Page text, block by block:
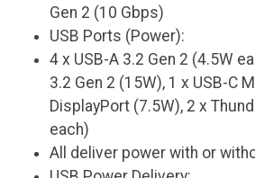
Gen 2 (10 Gbps)
USB Ports (Power):
4 x USB-A 3.2 Gen 2 (4.5W
3.2 Gen 2 (15W), 1 x USB-C
DisplayPort (7.5W), 2 x
each)
All deliver power with or